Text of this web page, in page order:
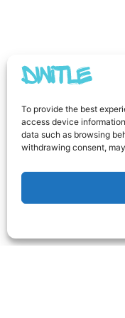
To provide the best
access device
data such as browsing
withdrawing consent,